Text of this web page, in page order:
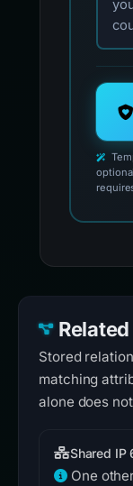
Stored
matching
alone does
Shared IP
One